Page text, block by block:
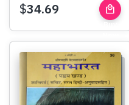
$34.69 local_mall
Buy